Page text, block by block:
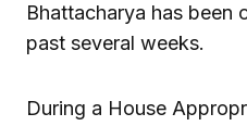
Bhattacharya has been
past several weeks.
During a House